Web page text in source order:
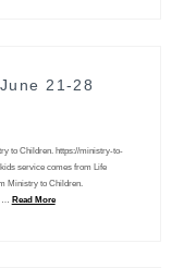
21-28
to Children. https://ministry-to-
service comes from Life
Ministry to Children.
… Read More